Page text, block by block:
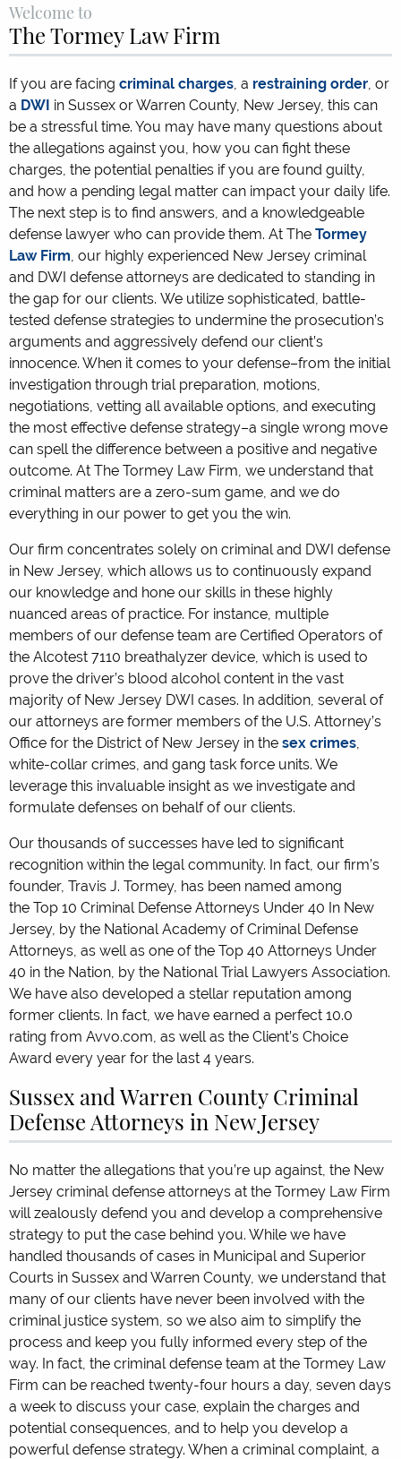
Welcome to
The Tormey Law Firm
If you are facing criminal charges, a restraining order, or
a DWI in Sussex or Warren County, New Jersey, this can
be a stressful time. You may have many questions about
the allegations against you, how you can fight these
charges, the potential penalties if you are found guilty,
and how a pending legal matter can impact your daily life.
The next step is to find answers, and a knowledgeable
defense lawyer who can provide them. At The Tormey
Law Firm, our highly experienced New Jersey criminal
and DWI defense attorneys are dedicated to standing in
the gap for our clients. We utilize sophisticated, battle-
tested defense strategies to undermine the prosecution’s
arguments and aggressively defend our client’s
innocence. When it comes to your defense–from the initial
investigation through trial preparation, motions,
negotiations, vetting all available options, and executing
the most effective defense strategy–a single wrong move
can spell the difference between a positive and negative
outcome. At The Tormey Law Firm, we understand that
criminal matters are a zero-sum game, and we do
everything in our power to get you the win.
Our firm concentrates solely on criminal and DWI defense
in New Jersey, which allows us to continuously expand
our knowledge and hone our skills in these highly
nuanced areas of practice. For instance, multiple
members of our defense team are Certified Operators of
the Alcotest 7110 breathalyzer device, which is used to
prove the driver’s blood alcohol content in the vast
majority of New Jersey DWI cases. In addition, several of
our attorneys are former members of the U.S. Attorney’s
Office for the District of New Jersey in the sex crimes,
white-collar crimes, and gang task force units. We
leverage this invaluable insight as we investigate and
formulate defenses on behalf of our clients.
Our thousands of successes have led to significant
recognition within the legal community. In fact, our firm’s
founder, Travis J. Tormey, has been named among
the Top 10 Criminal Defense Attorneys Under 40 In New
Jersey, by the National Academy of Criminal Defense
Attorneys, as well as one of the Top 40 Attorneys Under
40 in the Nation, by the National Trial Lawyers Association.
We have also developed a stellar reputation among
former clients. In fact, we have earned a perfect 10.0
rating from Avvo.com, as well as the Client’s Choice
Award every year for the last 4 years.
Sussex and Warren County Criminal
Defense Attorneys in New Jersey
No matter the allegations that you’re up against, the New
Jersey criminal defense attorneys at the Tormey Law Firm
will zealously defend you and develop a comprehensive
strategy to put the case behind you. While we have
handled thousands of cases in Municipal and Superior
Courts in Sussex and Warren County, we understand that
many of our clients have never been involved with the
criminal justice system, so we also aim to simplify the
process and keep you fully informed every step of the
way. In fact, the criminal defense team at the Tormey Law
Firm can be reached twenty-four hours a day, seven days
a week to discuss your case, explain the charges and
potential consequences, and to help you develop a
powerful defense strategy. When a criminal complaint, a